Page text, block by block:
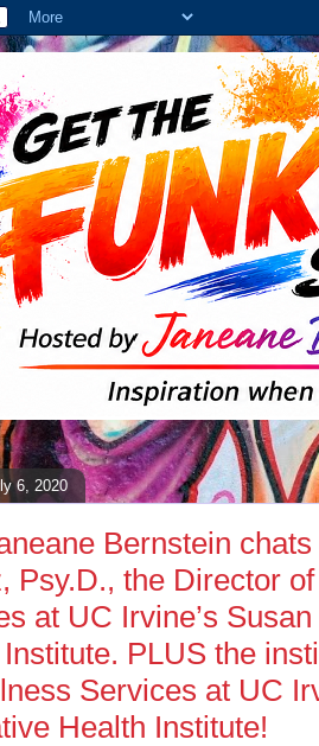
6, 2020
Bernstein
Psy.D., the Director
at UC Irvine’s
PLUS the
Services at UC
Health Institute!